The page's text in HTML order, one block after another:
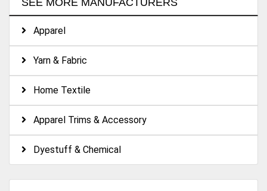
SEE MORE MANUFACTURERS
Apparel
Yarn & Fabric
Home Textile
Apparel Trims & Accessory
Dyestuff & Chemical